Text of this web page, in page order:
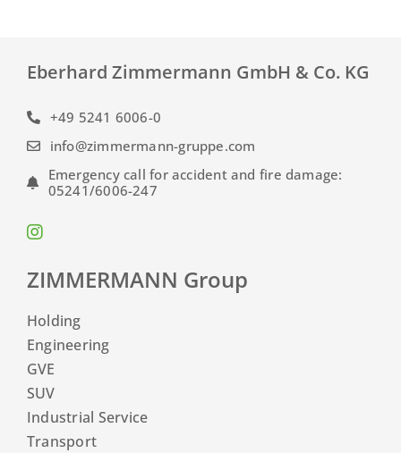
ZIMMERMANN Group
Holding
Engineering
GVE
SUV
Industrial Service
Transport
Eberhard Zimmermann GmbH & Co. KG
+49 5241 6006-0
info@zimmermann-gruppe.com
Emergency call for accident and fire damage:
05241/6006-247